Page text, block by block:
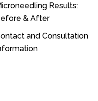
Results:
& After
and Consultation